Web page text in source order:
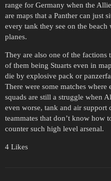
range for Germany when the
are maps that a Panther can just
every tank they see on the
planes.
They are also one of the factions
of them being Stuarts even in
die by explosive pack or
There were some matches
squads are still a struggle when
even worse, tank and air support
teammates that don’t know how
counter such high level arsenal.
4 Likes